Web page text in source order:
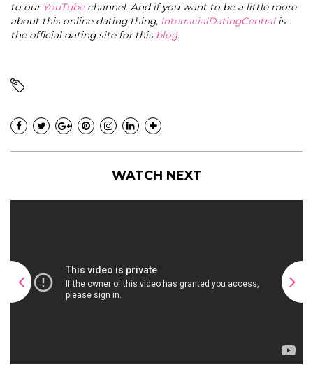
to our YouTubechannel. And if you want to be a little more
about this online dating thing, InterracialDatingCentral is
the official dating site for this blog.
WATCH NEXT